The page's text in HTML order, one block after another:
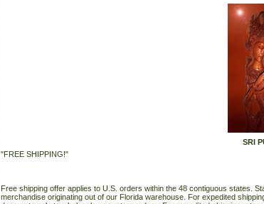
SRI
"FREE SHIPPING!"
Free shipping offer applies to U.S. orders within the 48 contiguous states.
merchandise originating out of our Florida warehouse. For expedited